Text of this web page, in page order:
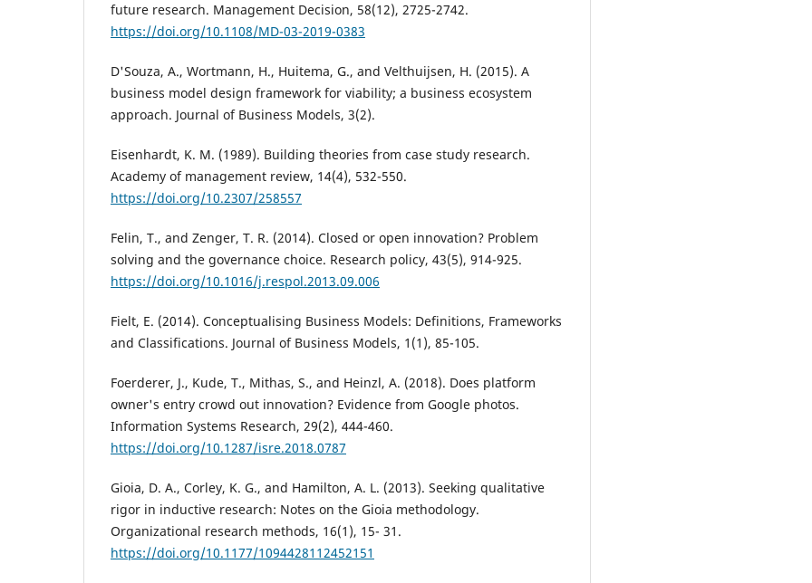
future research. Management Decision, 58(12), 2725-2742.
https://doi.org/10.1108/MD-03-2019-0383
D'Souza, A., Wortmann, H., Huitema, G., and Velthuijsen, H. (2015). A
business model design framework for viability; a business ecosystem
approach. Journal of Business Models, 3(2).
Eisenhardt, K. M. (1989). Building theories from case study research.
Academy of management review, 14(4), 532-550.
https://doi.org/10.2307/258557
Felin, T., and Zenger, T. R. (2014). Closed or open innovation? Problem
solving and the governance choice. Research policy, 43(5), 914-925.
https://doi.org/10.1016/j.respol.2013.09.006
Fielt, E. (2014). Conceptualising Business Models: Definitions, Frameworks
and Classifications. Journal of Business Models, 1(1), 85-105.
Foerderer, J., Kude, T., Mithas, S., and Heinzl, A. (2018). Does platform
owner's entry crowd out innovation? Evidence from Google photos.
Information Systems Research, 29(2), 444-460.
https://doi.org/10.1287/isre.2018.0787
Gioia, D. A., Corley, K. G., and Hamilton, A. L. (2013). Seeking qualitative
rigor in inductive research: Notes on the Gioia methodology.
Organizational research methods, 16(1), 15- 31.
https://doi.org/10.1177/1094428112452151